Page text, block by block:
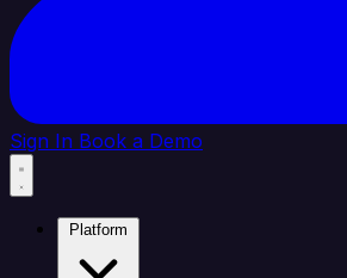
Sign In Book a Demo